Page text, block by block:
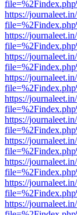
https://
https://
https://
https://
https://
https://
https://
https://
https://
https://